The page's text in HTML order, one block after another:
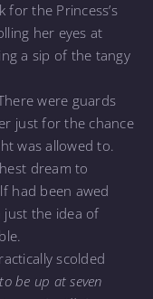
for the Princess’s
her eyes at
a sip of the tangy
were guards
just for the chance
was allowed to.
dream to
had been awed
just the idea of
scolded
be up at seven